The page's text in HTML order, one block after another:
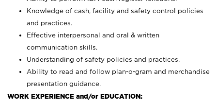
Knowledge of cash, facility and safety control policies
and practices.
Effective interpersonal and oral & written
communication skills.
Understanding of safety policies and practices.
Ability to read and follow plan-o-gram and merchandise
presentation guidance.
WORK EXPERIENCE and/or EDUCATION: